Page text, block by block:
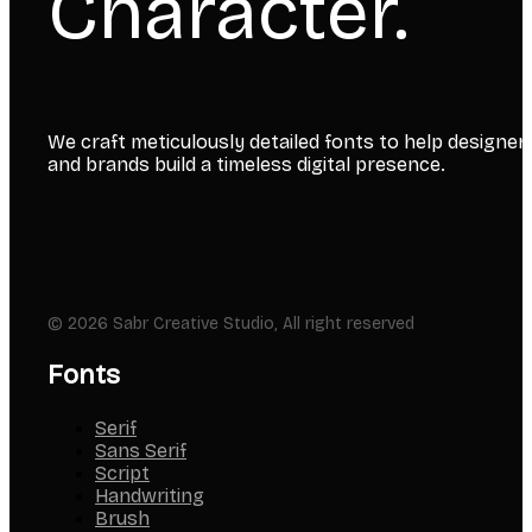
We craft meticulously detailed fonts to help
and brands build a timeless digital presence.
© 2026 Sabr Creative Studio, All right reserved
Fonts
Serif
Sans Serif
Script
Handwriting
Brush